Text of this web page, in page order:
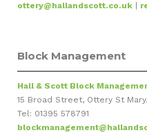
ottery@hallandscott.co.uk
Block Management
Hall & Scott Block
15 Broad Street, Ottery St Mary,
Tel: 01395 578791